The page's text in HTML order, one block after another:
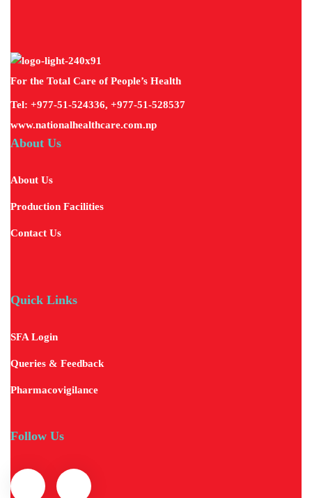
For the Total Care of People’s Health
Tel: +977-51-524336, +977-51-528537
www.nationalhealthcare.com.np
About Us
About Us
Production Facilities
Contact Us
Quick Links
SFA Login
Queries & Feedback
Pharmacovigilance
Follow Us